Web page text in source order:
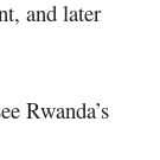
and later
Rwanda’s